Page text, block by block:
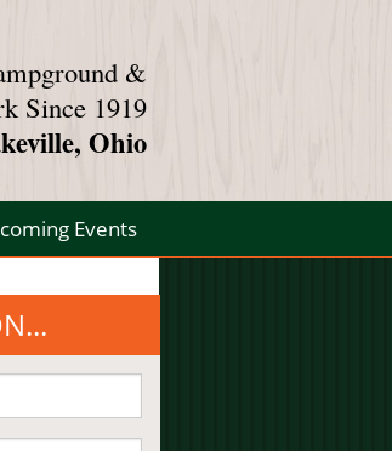
&
Since 1919
Ohio
Events